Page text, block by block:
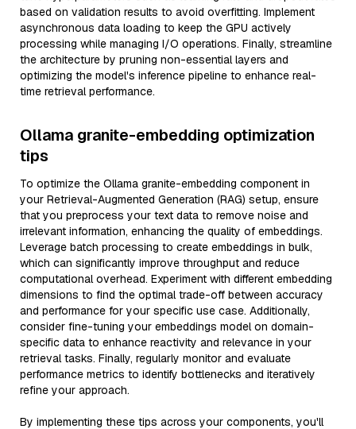
based on validation results to avoid overfitting. Implement
asynchronous data loading to keep the GPU actively
processing while managing I/O operations. Finally, streamline
the architecture by pruning non-essential layers and
optimizing the model's inference pipeline to enhance real-
time retrieval performance.
Ollama granite-embedding optimization
tips
To optimize the Ollama granite-embedding component in
your Retrieval-Augmented Generation (RAG) setup, ensure
that you preprocess your text data to remove noise and
irrelevant information, enhancing the quality of embeddings.
Leverage batch processing to create embeddings in bulk,
which can significantly improve throughput and reduce
computational overhead. Experiment with different embedding
dimensions to find the optimal trade-off between accuracy
and performance for your specific use case. Additionally,
consider fine-tuning your embeddings model on domain-
specific data to enhance reactivity and relevance in your
retrieval tasks. Finally, regularly monitor and evaluate
performance metrics to identify bottlenecks and iteratively
refine your approach.
By implementing these tips across your components, you'll